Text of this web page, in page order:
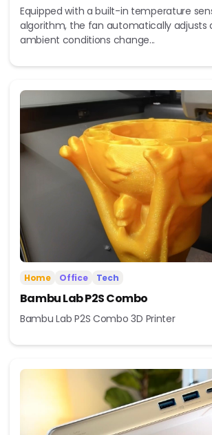
Equipped with a built-in temperature
algorithm, the fan automatically adjusts
ambient conditions change...
Home Office Tech
Bambu Lab P2S Combo
Bambu Lab P2S Combo 3D Printer